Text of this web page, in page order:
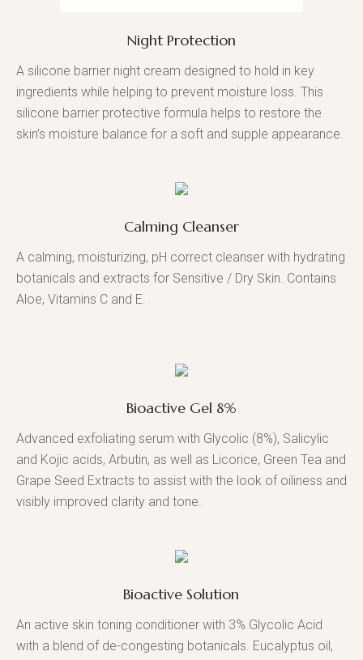
Night Protection
A silicone barrier night cream designed to hold in key
ingredients while helping to prevent moisture loss. This
silicone barrier protective formula helps to restore the
skin’s moisture balance for a soft and supple appearance.
Calming Cleanser
A calming, moisturizing, pH correct cleanser with hydrating
botanicals and extracts for Sensitive / Dry Skin. Contains
Aloe, Vitamins C and E.
Bioactive Gel 8%
Advanced exfoliating serum with Glycolic (8%), Salicylic
and Kojic acids, Arbutin, as well as Licorice, Green Tea and
Grape Seed Extracts to assist with the look of oiliness and
visibly improved clarity and tone.
Bioactive Solution
An active skin toning conditioner with 3% Glycolic Acid
with a blend of de-congesting botanicals. Eucalyptus oil,